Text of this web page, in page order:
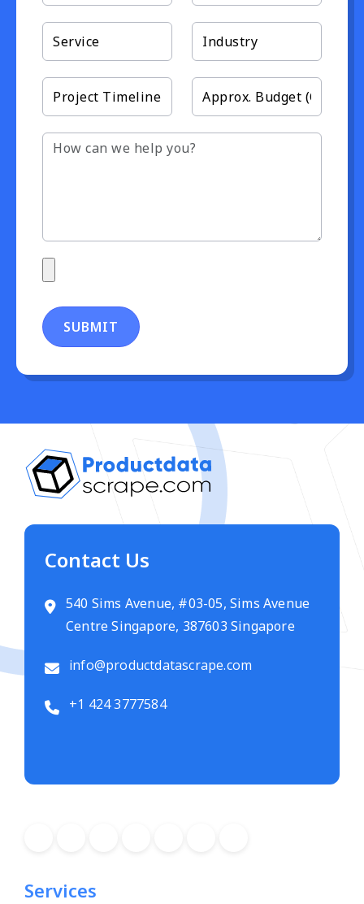
SUBMIT
Contact Us
540 Sims Avenue, #03-05, Sims Avenue
Centre Singapore, 387603 Singapore
info@productdatascrape.com
+1 424 3777584
Services